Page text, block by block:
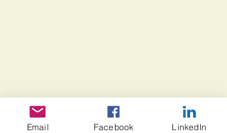
Email Facebook LinkedIn